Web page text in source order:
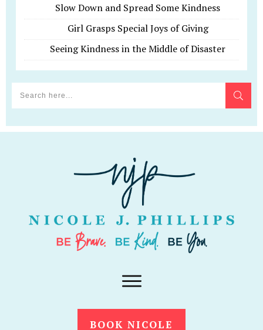
Slow Down and Spread Some Kindness
Girl Grasps Special Joys of Giving
Seeing Kindness in the Middle of Disaster
BOOK NICOLE